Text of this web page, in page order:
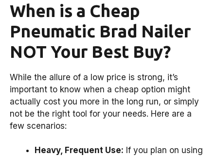
When is a Cheap
Pneumatic Brad Nailer
NOT Your Best Buy?
While the allure of a low price is strong, it’s
important to know when a cheap option might
actually cost you more in the long run, or simply
not be the right tool for your needs. Here are a
few scenarios:
Heavy, Frequent Use: If you plan on using